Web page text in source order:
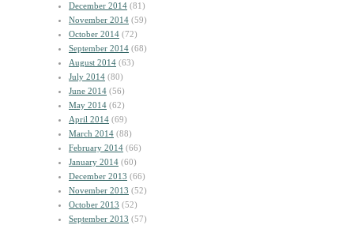
December 2014 (81)
November 2014 (59)
October 2014 (72)
September 2014 (68)
August 2014 (63)
July 2014 (80)
June 2014 (56)
May 2014 (62)
April 2014 (69)
March 2014 (88)
February 2014 (66)
January 2014 (60)
December 2013 (66)
November 2013 (52)
October 2013 (52)
September 2013 (57)